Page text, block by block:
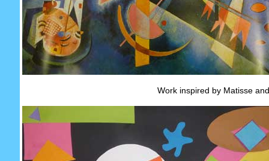
Work inspired by Matisse